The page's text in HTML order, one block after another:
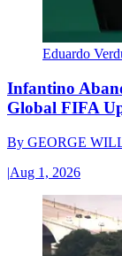
Eduardo
Infantino
Global FIFA
By GEORGE
|Aug 1, 2026